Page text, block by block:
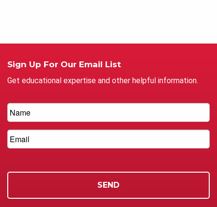
Sign Up For Our Email List
Get educational expertise and other helpful information.